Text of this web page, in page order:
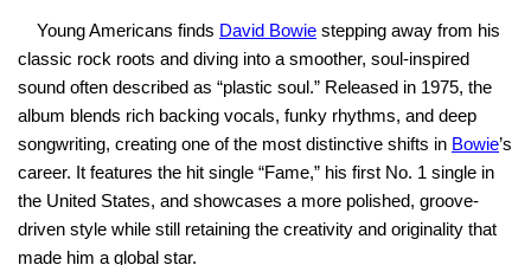
Young Americans finds David Bowie stepping away from his
classic rock roots and diving into a smoother, soul-inspired
sound often described as “plastic soul.” Released in 1975, the
album blends rich backing vocals, funky rhythms, and deep
songwriting, creating one of the most distinctive shifts in Bowie’s
career. It features the hit single “Fame,” his first No. 1 single in
the United States, and showcases a more polished, groove-
driven style while still retaining the creativity and originality that
made him a global star.